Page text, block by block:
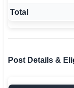
Total
Post Details &